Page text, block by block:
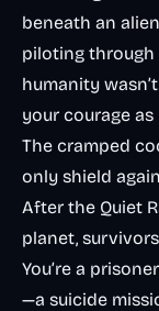
beneath an
piloting
humanity
your courage
The cramped
only shield
After the Quiet
planet,
You’re a
—a suicide